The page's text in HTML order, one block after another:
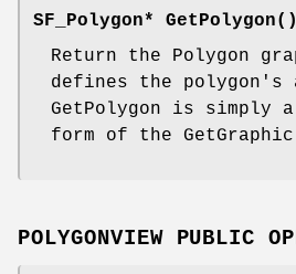
SF_Polygon* GetPolygon()
Return the Polygon
defines the
GetPolygon is simply
form of the
POLYGONVIEW PUBLIC